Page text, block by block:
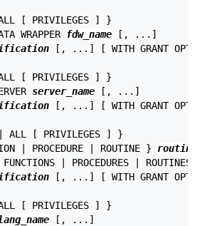
[ PRIVILEGES ] }
WRAPPER
fdw_name [, ...]
[, ...] [ WITH GRANT
[ PRIVILEGES ] }
server_name [, ...]
[, ...] [ WITH GRANT
| ALL [ PRIVILEGES ] }
| PROCEDURE | ROUTINE }
FUNCTIONS | PROCEDURES | ROUTINES
[, ...] [ WITH GRANT
[ PRIVILEGES ] }
[, ...]